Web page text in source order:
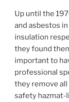
Up until the
and asbestos
insulation
they found
important to
professional
they remove all
safety hazmat-